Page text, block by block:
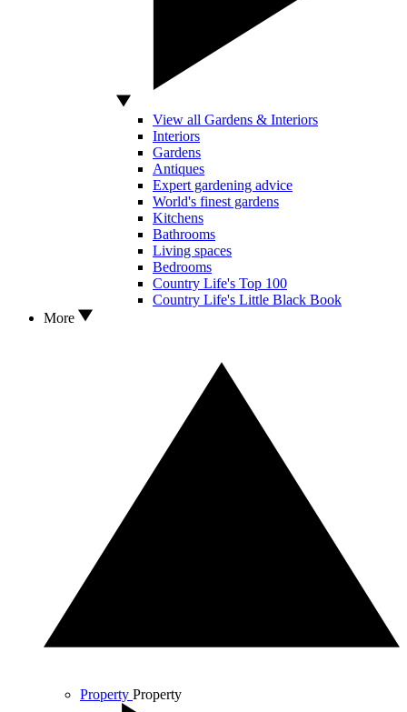
View all Gardens & Interiors
Interiors
Gardens
Antiques
Expert gardening advice
World's finest gardens
Kitchens
Bathrooms
Living spaces
Bedrooms
Country Life's Top 100
Country Life's Little Black Book
More
Property Property